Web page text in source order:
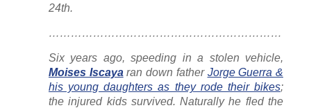
24th.
………………………………………………………
Six years ago, speeding in a stolen vehicle,
Moises Iscayaran down father Jorge Guerra &
his young daughters as they rode their bikes;
the injured kids survived. Naturally he fled the